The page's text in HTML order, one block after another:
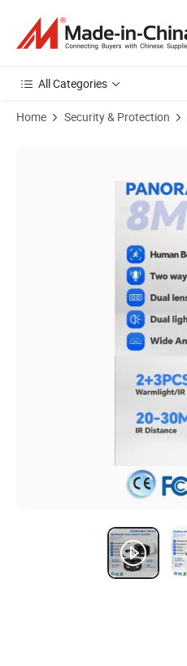
All Categories
Home Security & Protection